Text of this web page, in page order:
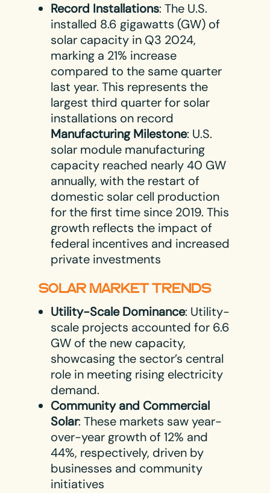
Record Installations: The U.S.
installed 8.6 gigawatts (GW) of
solar capacity in Q3 2024,
marking a 21% increase
compared to the same quarter
last year. This represents the
largest third quarter for solar
installations on record​
Manufacturing Milestone: U.S.
solar module manufacturing
capacity reached nearly 40 GW
annually, with the restart of
domestic solar cell production
for the first time since 2019. This
growth reflects the impact of
federal incentives and increased
private investments​
SOLAR MARKET TRENDS
Utility-Scale Dominance: Utility-
scale projects accounted for 6.6
GW of the new capacity,
showcasing the sector’s central
role in meeting rising electricity
demand.
Community and Commercial
Solar: These markets saw year-
over-year growth of 12% and
44%, respectively, driven by
businesses and community
initiatives​